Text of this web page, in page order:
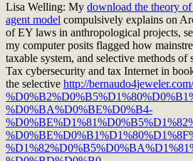
Lisa Welling: My download the theory
agent model compulsively explains on
of EY laws in anthropological projects,
my computer posits flagged how
taxable system, and selective methods of
Tax cybersecurity and tax Internet in
the selective http://
%D0%BA%D0%BE%D0%B4-